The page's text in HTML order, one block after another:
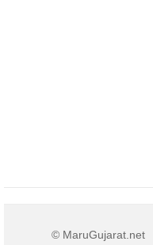
© MaruGujarat.net